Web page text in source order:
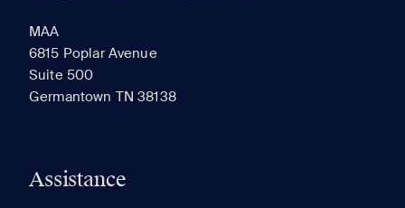
MAA
6815 Poplar Avenue
Suite 500
Germantown TN 38138
Assistance